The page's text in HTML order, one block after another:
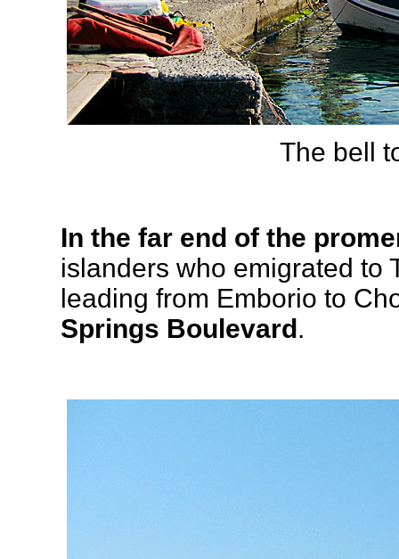
The bell
In the far end of the
islanders who emigrated to
leading from Emborio to
Springs Boulevard.